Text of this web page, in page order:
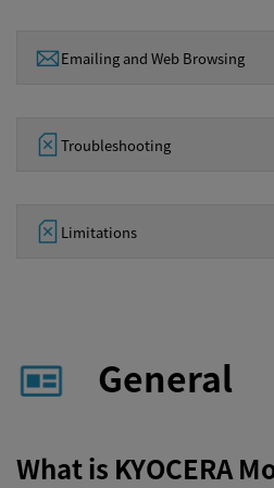
Emailing and Web Browsing
Troubleshooting
Limitations
General
What is KYOCERA